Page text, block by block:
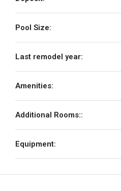
Pool Size:
Last remodel year:
Amenities:
Additional Rooms::
Equipment: